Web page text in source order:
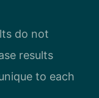
do not
results
to each